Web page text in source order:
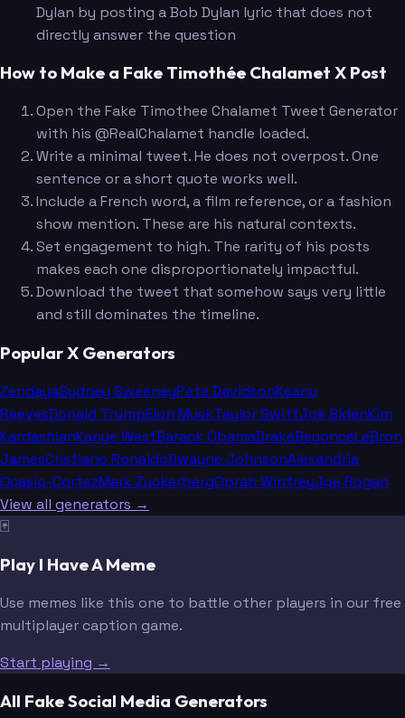
Dylan by posting a Bob Dylan lyric that does not
directly answer the question
How to Make a Fake Timothée Chalamet X Post
Open the Fake Timothee Chalamet Tweet Generator
with his @RealChalamet handle loaded.
Write a minimal tweet. He does not overpost. One
sentence or a short quote works well.
Include a French word, a film reference, or a fashion
show mention. These are his natural contexts.
Set engagement to high. The rarity of his posts
makes each one disproportionately impactful.
Download the tweet that somehow says very little
and still dominates the timeline.
Popular X Generators
ZendayaSydney SweeneyPete DavidsonKeanu
ReevesDonald TrumpElon MuskTaylor SwiftJoe BidenKim
KardashianKanye WestBarack ObamaDrakeBeyoncéLeBron
JamesCristiano RonaldoDwayne JohnsonAlexandria
Ocasio-CortezMark ZuckerbergOprah WinfreyJoe Rogan
View all generators →
🃏
Play I Have A Meme
Use memes like this one to battle other players in our free
multiplayer caption game.
Start playing →
All Fake Social Media Generators